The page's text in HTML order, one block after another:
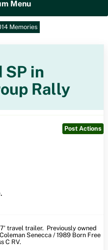
Menu
Memories
SP in
Rally
Post Actions
travel trailer. Previously owned
Senecca / 1989 Born Free
C RV.